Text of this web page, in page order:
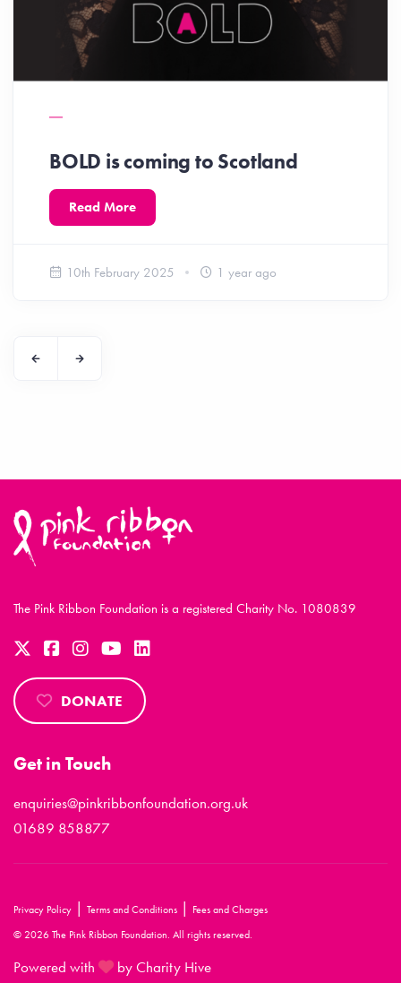
BOLD is coming to Scotland
Read More
10th February 2025 1 year ago
The Pink Ribbon Foundation is a registered Charity No. 1080839
DONATE
Get in Touch
enquiries@pinkribbonfoundation.org.uk
01689 858877
Privacy Policy | Terms and Conditions | Fees and Charges
© 2026 The Pink Ribbon Foundation. All rights reserved.
Powered with by Charity Hive